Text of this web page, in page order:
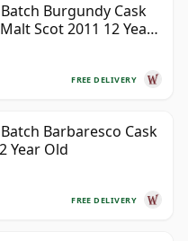
Burgundy Cask
Scot 2011 12 Year
FREE DELIVERY
Barbaresco Cask
Year Old
FREE DELIVERY